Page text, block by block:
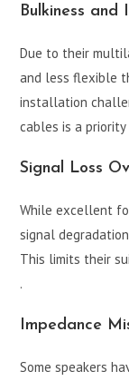
Bulkiness and
Due to their
and less flexible
installation
cables is a priority
Signal Loss
While excellent
signal
This limits their
.
Impedance
Some speakers